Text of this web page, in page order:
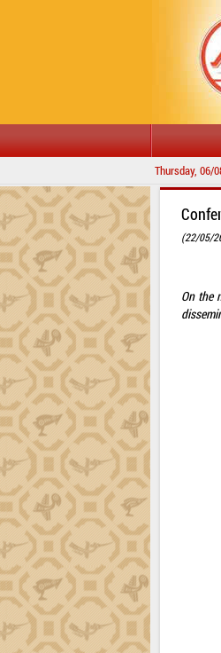
Thursday, 06/
(22/05/
On the